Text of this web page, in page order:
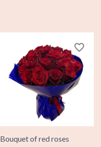
Bouquet of red roses
favorite_border